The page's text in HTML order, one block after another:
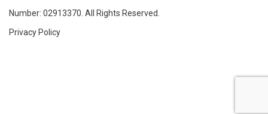
Number: 02913370. All Rights Reserved.
Privacy Policy